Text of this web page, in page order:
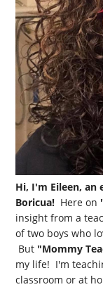
Hi, I'm Eileen,
Boricua! Here on
insight from a
of two boys who
But "Mommy
my life! I'm
classroom or at